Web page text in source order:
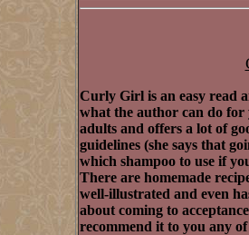
Curly Girl is an easy read
what the author can do for
adults and offers a lot of
guidelines (she says that
which shampoo to use if
There are homemade
well-illustrated and even
about coming to
recommend it to you any